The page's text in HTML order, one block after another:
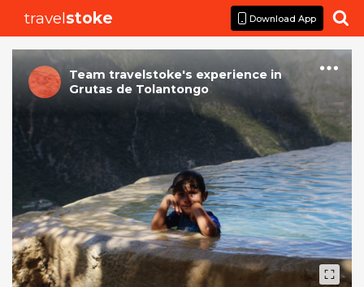
travelstoke Download App 
Team travelstoke's experience in
Grutas de Tolantongo